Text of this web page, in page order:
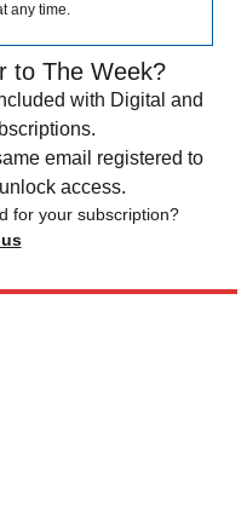
any time.
to The Week?
with Digital and
email registered to
access.
for your subscription?